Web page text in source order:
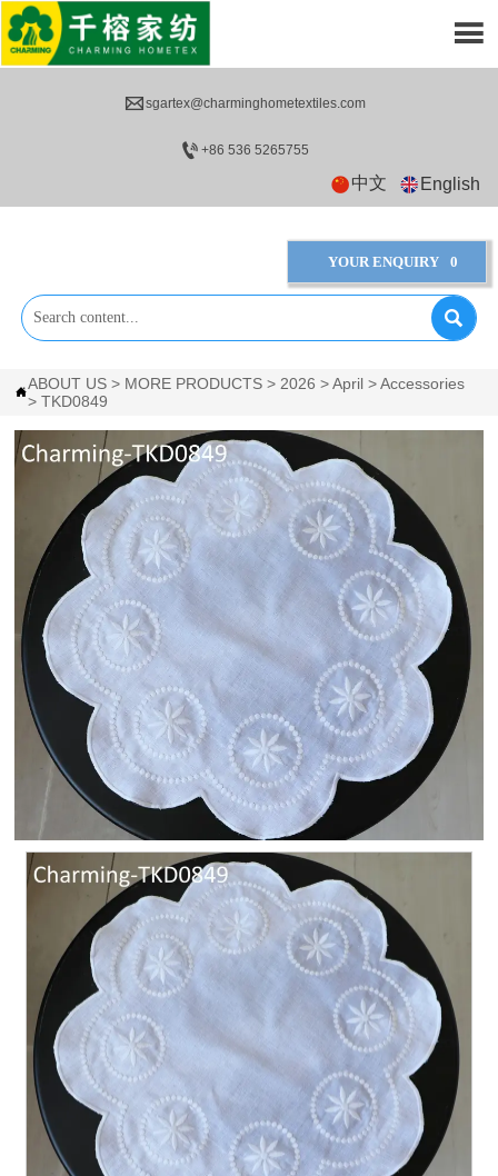
sgartex@charminghometextiles.com
+86 536 5265755
中文 English
YOUR ENQUIRY 0


ABOUT US > MORE PRODUCTS > 2026 >April >Accessories
>TKD0849